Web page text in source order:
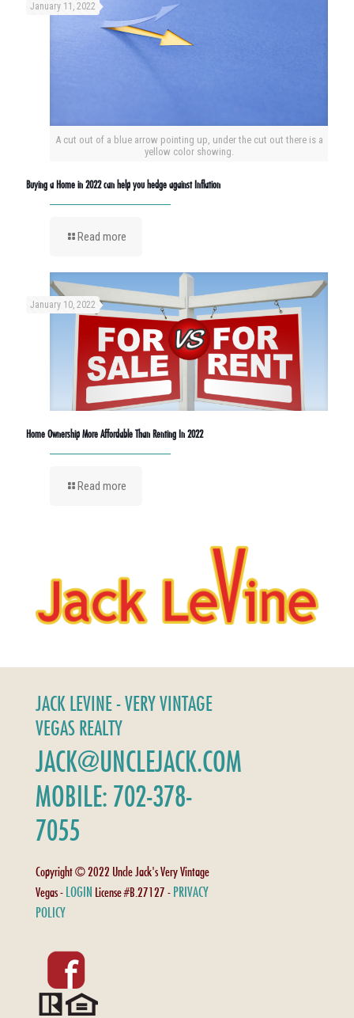
A cut out of a blue arrow pointing up, under the cut out there is a
yellow color showing.
January 11, 2022
Buying a Home in 2022 can help you hedge against Inflation
Read more
January 10, 2022
Home Ownership More Affordable Than Renting In 2022
Read more
JACK LEVINE - VERY VINTAGE
VEGAS REALTY
JACK@UNCLEJACK.COM
MOBILE: 702-378-
7055
Copyright © 2022 Uncle Jack's Very Vintage
Vegas - LOGIN License #B.27127 - PRIVACY
POLICY